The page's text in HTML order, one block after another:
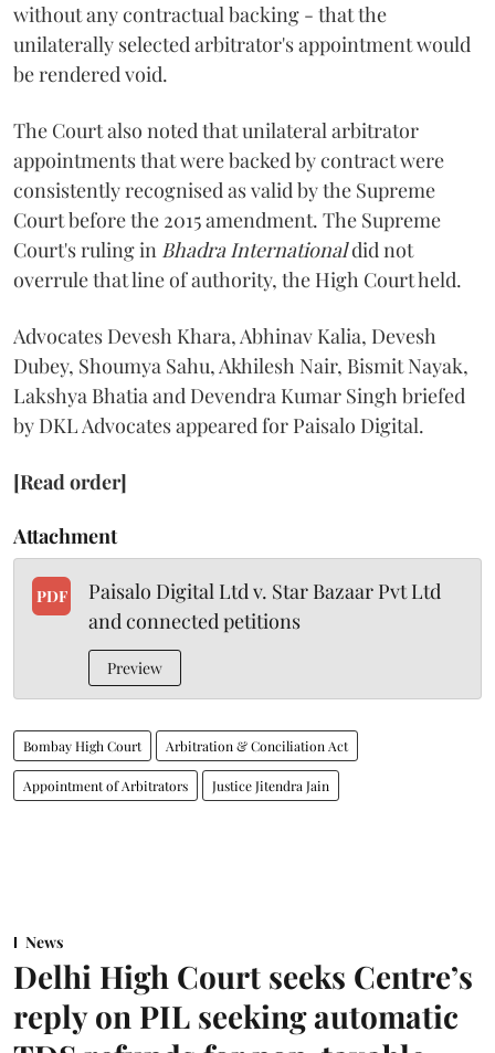
without any contractual backing - that the
unilaterally selected arbitrator's appointment would
be rendered void.
The Court also noted that unilateral arbitrator
appointments that were backed by contract were
consistently recognised as valid by the Supreme
Court before the 2015 amendment. The Supreme
Court's ruling in Bhadra Internationaldid not
overrule that line of authority, the High Court held.
Advocates Devesh Khara, Abhinav Kalia, Devesh
Dubey, Shoumya Sahu, Akhilesh Nair, Bismit Nayak,
Lakshya Bhatia and Devendra Kumar Singh briefed
by DKL Advocates appeared for Paisalo Digital.
[Read order]
Attachment
PDF
Paisalo Digital Ltd v. Star Bazaar Pvt Ltd
and connected petitions
Preview
Bombay High Court Arbitration & Conciliation Act
Appointment of Arbitrators Justice Jitendra Jain
News
Delhi High Court seeks Centre’s
reply on PIL seeking automatic